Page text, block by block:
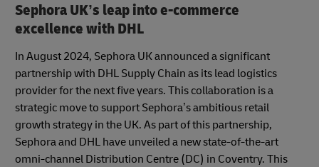
Sephora UK’s leap into e-commerce
excellence with DHL
In August 2024, Sephora UK announced a significant
partnership with DHL Supply Chain as its lead logistics
provider for the next five years. This collaboration is a
strategic move to support Sephora’s ambitious retail
growth strategy in the UK. As part of this partnership,
Sephora and DHL have unveiled a new state-of-the-art
omni-channel Distribution Centre (DC) in Coventry. This